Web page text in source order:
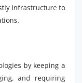
infrastructure to
by keeping a
and requiring